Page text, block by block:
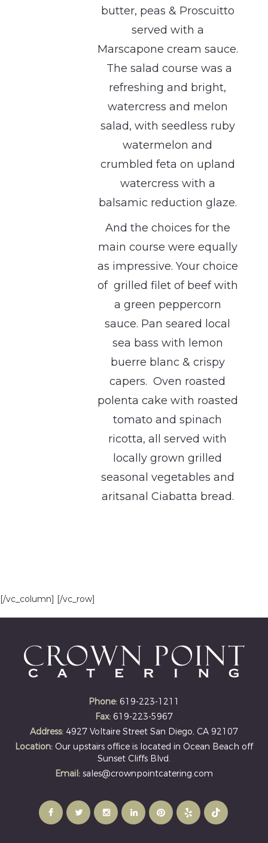
butter, peas & Proscuitto
served with a
Marscapone cream sauce.
The salad course was a
refreshing and bright,
watercress and melon
salad, with seedless ruby
watermelon and
crumbled feta on upland
watercress with a
balsamic reduction glaze.
And the choices for the
main course were equally
as impressive. Your choice
of grilled filet of beef with
a green peppercorn
sauce. Pan seared local
sea bass with lemon
buerre blanc & crispy
capers. Oven roasted
polenta cake with roasted
tomato and spinach
ricotta, all served with
locally grown grilled
seasonal vegetables and
aritsanal Ciabatta bread.
[/vc_column] [/vc_row]
Phone: 619-223-1211
Fax: 619-223-5967
Address: 4927 Voltaire Street San Diego, CA 92107
Location: Our upstairs office is located in Ocean Beach off
Sunset Cliffs Blvd.
Email: sales@crownpointcatering.com